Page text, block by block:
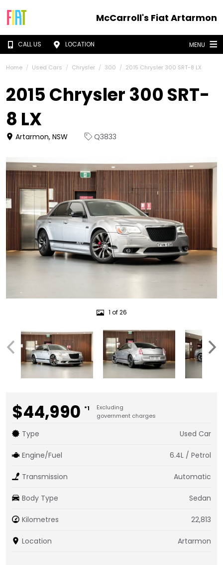
McCarroll's Fiat Artarmon
CALL US LOCATION MENU
Home Used Cars Chrysler 300 2015 Chrysler 300 SRT-8 LX
2015 Chrysler 300 SRT-
8 LX
Artarmon, NSW Q3833
1 of 26
$44,990 *1
Excluding
government charges
Type Used Car
Engine/Fuel 6.4L / Petrol
Transmission Automatic
Body Type Sedan
Kilometres 22,813
Location Artarmon